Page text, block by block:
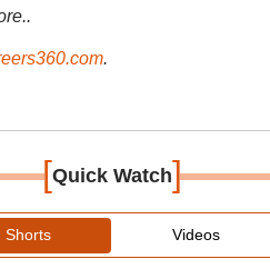
.
[Quick Watch]
Shorts Videos